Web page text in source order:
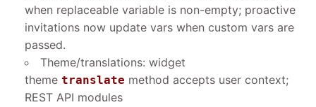
when replaceable variable is non-empty; proactive
invitations now update vars when custom vars are
passed.
Theme/translations: widget
theme translate method accepts user context;
REST API modules